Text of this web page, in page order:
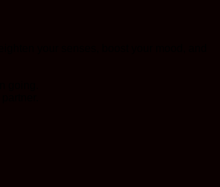
your senses, boost your mood, and
going.